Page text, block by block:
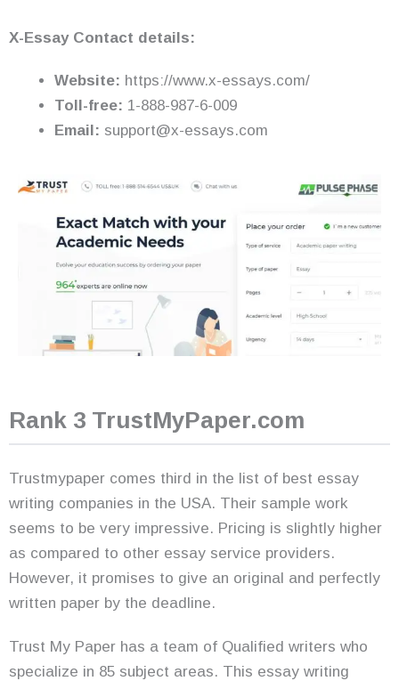
X-Essay Contact details:
Website: https://www.x-essays.com/
Toll-free: 1-888-987-6-009
Email: support@x-essays.com
Rank 3 TrustMyPaper.com
Trustmypaper comes third in the list of best essay
writing companies in the USA. Their sample work
seems to be very impressive. Pricing is slightly higher
as compared to other essay service providers.
However, it promises to give an original and perfectly
written paper by the deadline.
Trust My Paper has a team of Qualified writers who
specialize in 85 subject areas. This essay writing